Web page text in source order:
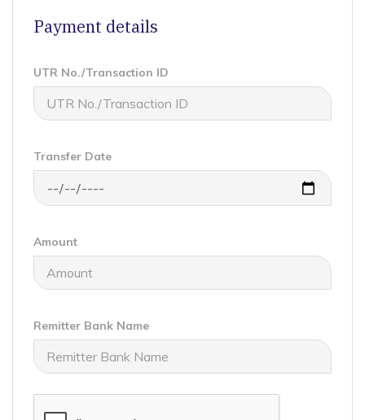
Payment details
UTR No./Transaction ID
Transfer Date
Amount
Remitter Bank Name